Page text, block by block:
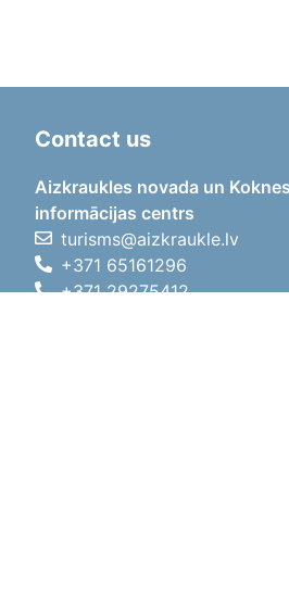
Contact us
Aizkraukles novada un
informācijas centrs
turisms@aizkraukle.lv
+371 65161296
+371 29275412